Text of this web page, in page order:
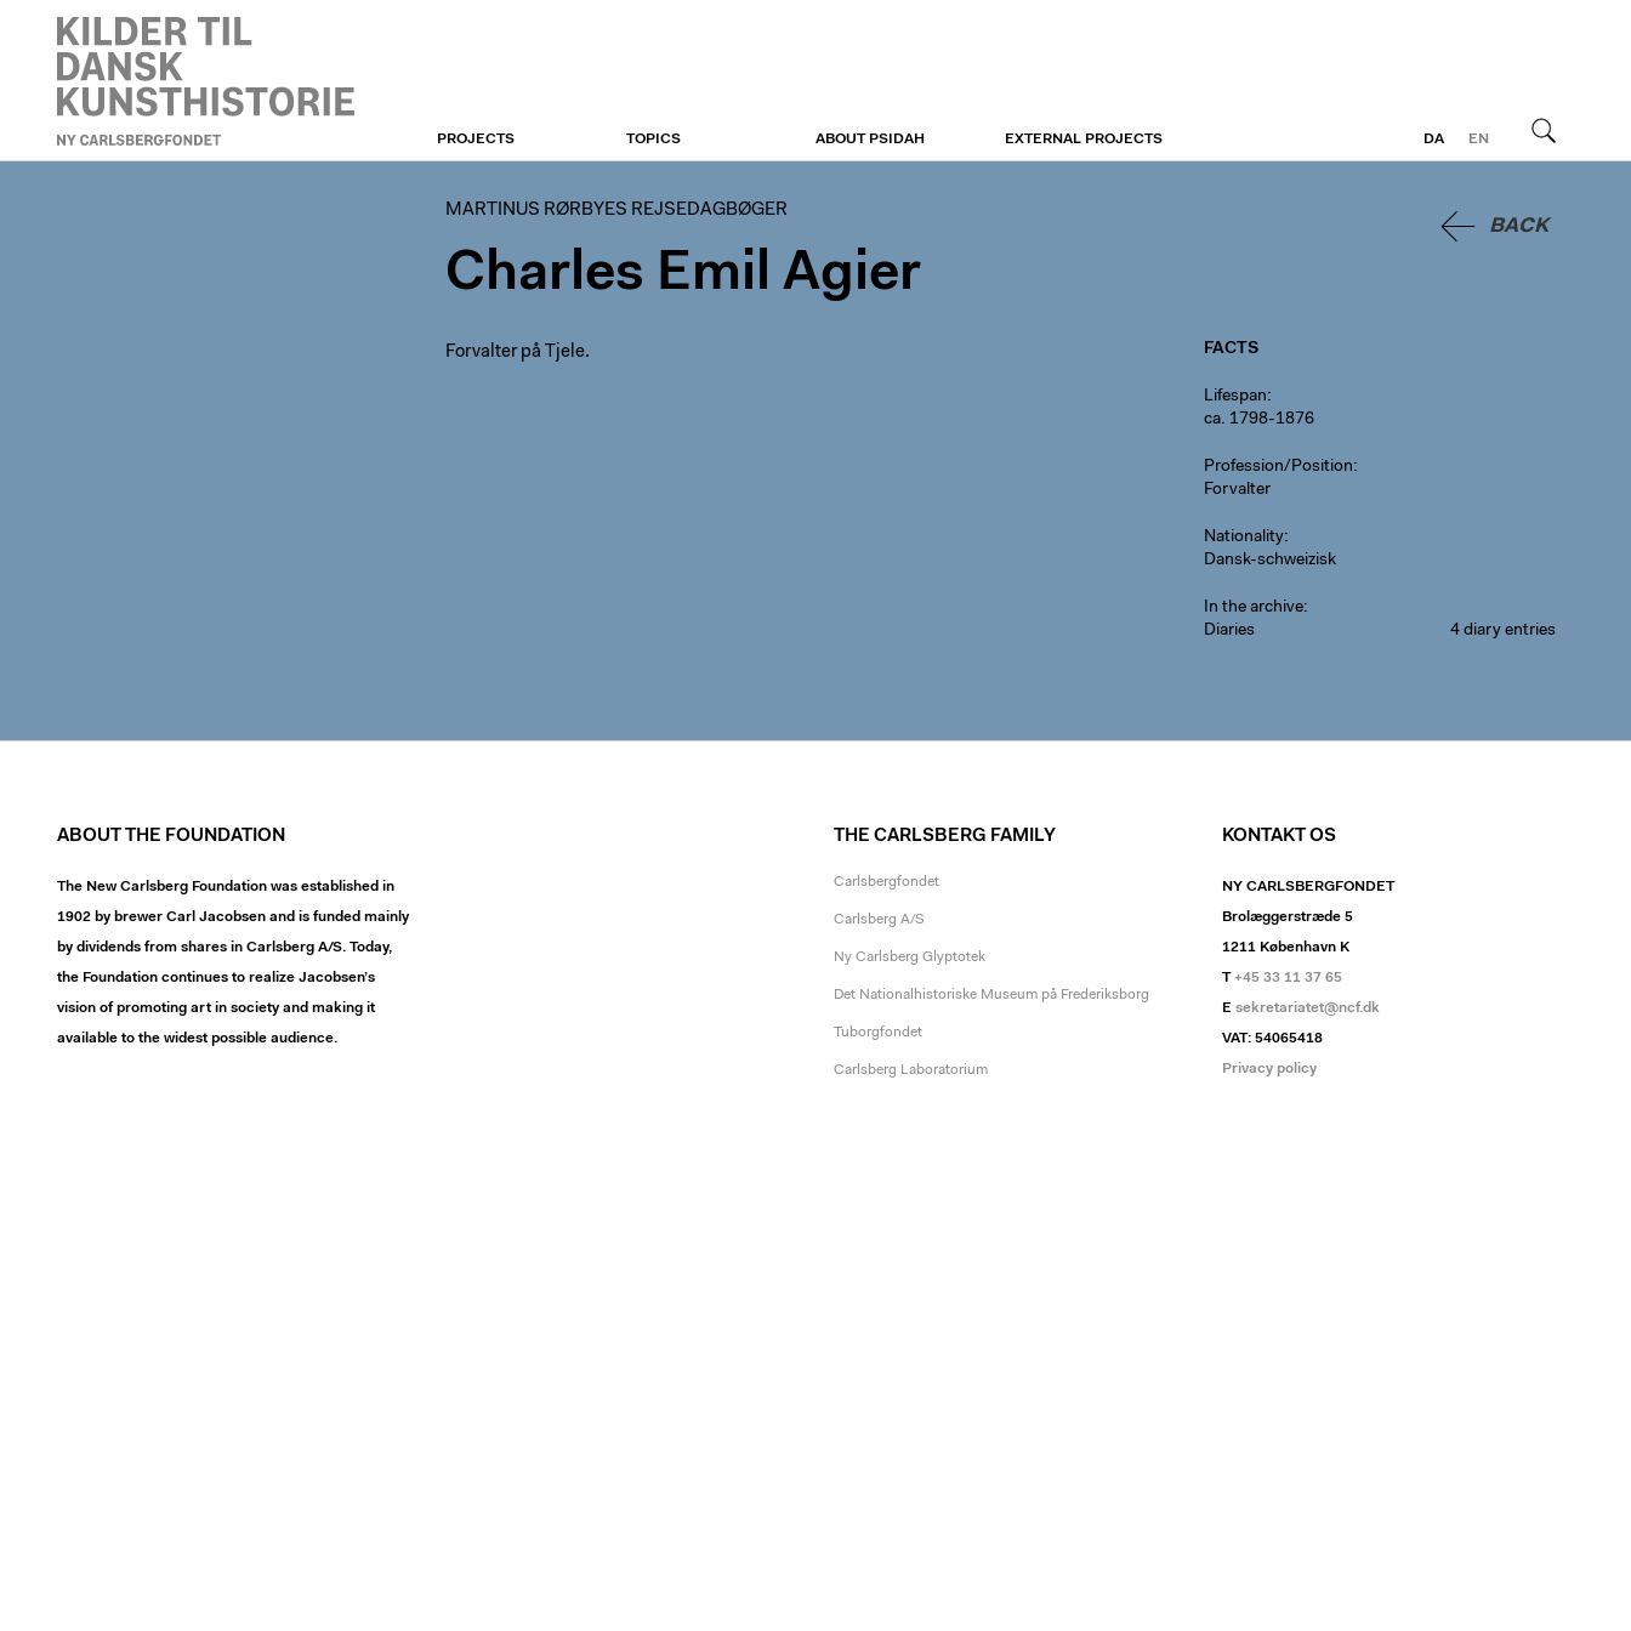
MARTINUS RØRBYES
DA
EN
PROJECTS TOPICS ABOUT PSIDAH EXTERNAL PROJECTS
BACK
MARTINUS RØRBYES REJSEDAGBØGER
Charles Emil Agier
Forvalter på Tjele. FACTS
Lifespan
ca. 1798-1876
Profession/Position
Forvalter
Nationality
Dansk-schweizisk
In the archive
Diaries
4 diary entries
ABOUT THE FOUNDATION
The New Carlsberg Foundation was established in
1902 by brewer Carl Jacobsen and is funded mainly
by dividends from shares in Carlsberg A/S. Today,
the Foundation continues to realize Jacobsen’s
vision of promoting art in society and making it
available to the widest possible audience.
THE CARLSBERG FAMILY
Carlsbergfondet
Carlsberg A/S
Ny Carlsberg Glyptotek
Det Nationalhistoriske Museum på Frederiksborg
Tuborgfondet
Carlsberg Laboratorium
KONTAKT OS
NY CARLSBERGFONDET
Brolæggerstræde 5
1211 København K
T+45 33 11 37 65
E sekretariatet@ncf.dk
VAT: 54065418
Privacy policy